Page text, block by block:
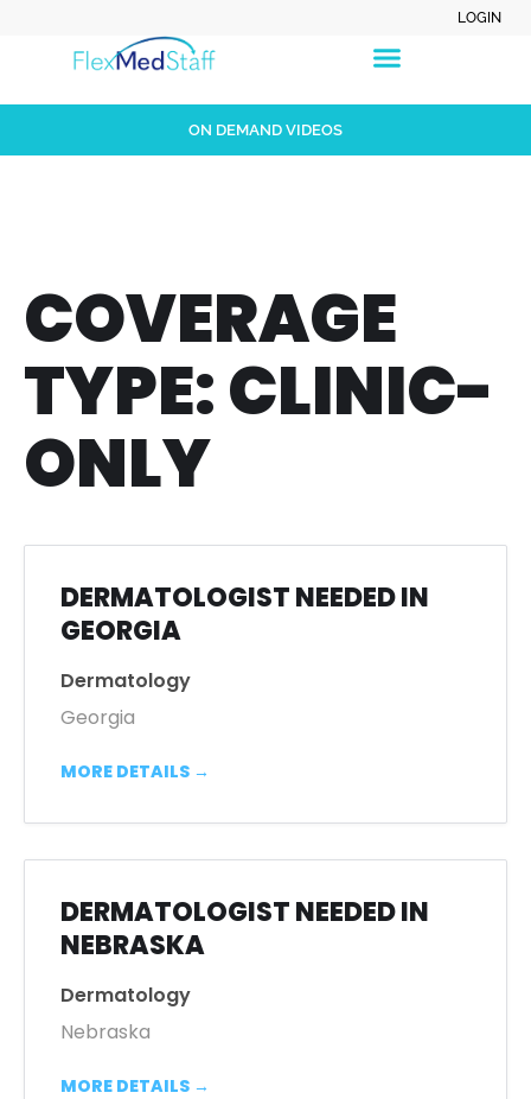
LOGIN
ON DEMAND VIDEOS
COVERAGE
TYPE:CLINIC-
ONLY
DERMATOLOGIST NEEDED IN
GEORGIA
Dermatology
Georgia
MORE DETAILS
DERMATOLOGIST NEEDED IN
NEBRASKA
Dermatology
Nebraska
MORE DETAILS